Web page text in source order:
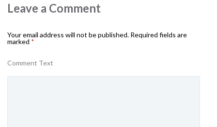
Leave a Comment
Your email address will not be published. Required fields are
marked *
Comment Text